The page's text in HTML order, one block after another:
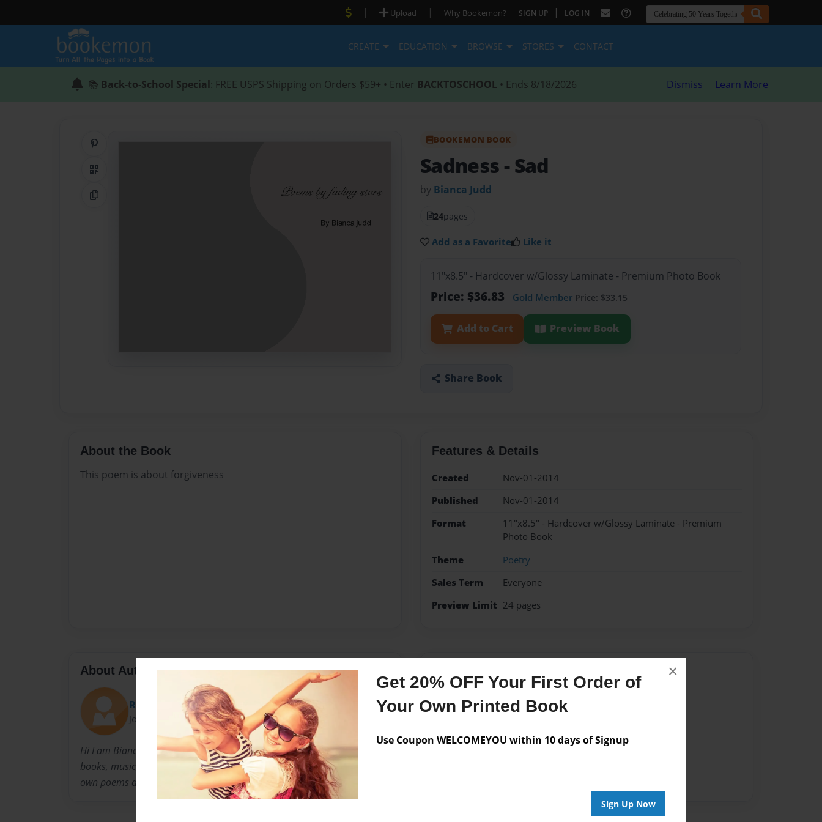
Get 20% OFF Your First Order of
Your Own Printed Book
Use Coupon WELCOMEYOU within 10 days of Signup
Sign Up Now
×
| Upload | Why Bookemon? SIGN UP | LOG IN
CREATE EDUCATION BROWSE STORES CONTACT
📚 Back-to-School Special: FREE USPS Shipping on Orders $59+ • Enter BACKTOSCHOOL • Ends 8/18/2026 Dismiss Learn More
QR Code
Copy Link
BOOKEMON BOOK
Sadness - Sad
by Bianca Judd
24pages
Add as a Favorite Like it
11"x8.5" - Hardcover w/Glossy Laminate - Premium Photo Book
Price: $36.83 Gold Member Price: $33.15
Add to Cart Preview Book
Share Book
About the Book
This poem is about forgiveness
Features & Details
Created
Nov-01-2014
Published
Nov-01-2014
Format
11"x8.5" - Hardcover w/Glossy Laminate - Premium
Photo Book
Theme
Poetry
Sales Term
Everyone
Preview Limit 24 pages
About Author
Robinleegibbs
Joined: Nov-01-2014
Hi I am Bianca Judd I am in 5th grade and love art, anime, comics,
books, music, and animals. I want to write my own book one day and my
own poems and I am trying to make that happen.